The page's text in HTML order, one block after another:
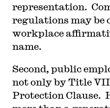
representation.
regulations may be
workplace
name.
Second, public
not only by Title
Protection Clause.